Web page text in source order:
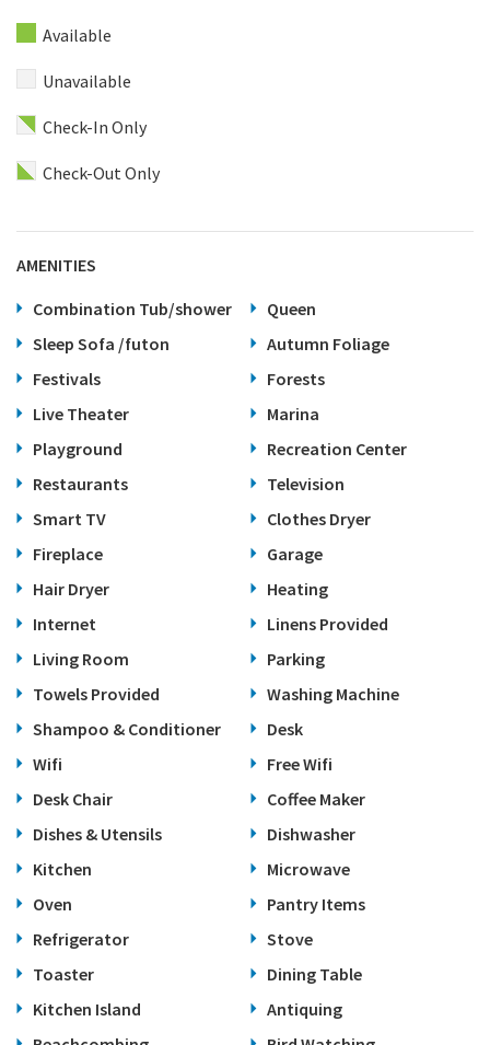
Available
Unavailable
Check-In Only
Check-Out Only
AMENITIES
Combination Tub/shower
Queen
Sleep Sofa /futon
Autumn Foliage
Festivals
Forests
Live Theater
Marina
Playground
Recreation Center
Restaurants
Television
Smart TV
Clothes Dryer
Fireplace
Garage
Hair Dryer
Heating
Internet
Linens Provided
Living Room
Parking
Towels Provided
Washing Machine
Shampoo & Conditioner
Desk
Wifi
Free Wifi
Desk Chair
Coffee Maker
Dishes & Utensils
Dishwasher
Kitchen
Microwave
Oven
Pantry Items
Refrigerator
Stove
Toaster
Dining Table
Kitchen Island
Antiquing